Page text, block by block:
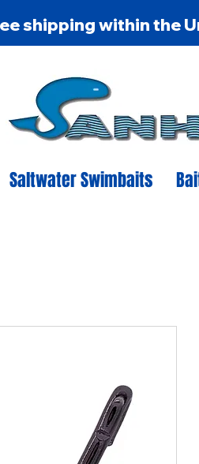
shipping within the
Saltwater Swimbaits